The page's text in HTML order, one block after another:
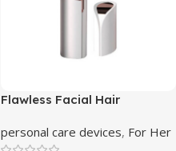
Flawless Facial Hair
personal care devices, For Her